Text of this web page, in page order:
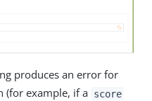
produces an error for
(for example, if a score